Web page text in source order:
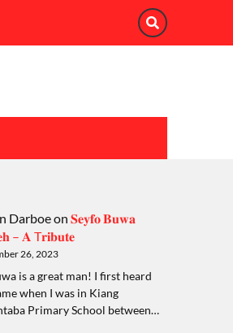
Darboeon 𝐒𝐞𝐲𝐟𝐨 𝐁𝐮𝐰𝐚
– 𝐀 T𝐫𝐢𝐛𝐮𝐭𝐞
26, 2023
is a great man! I first heard
when I was in Kiang
Primary School between…